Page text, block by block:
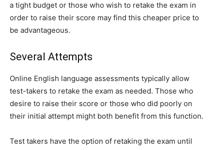
a tight budget or those who wish to retake the exam in
order to raise their score may find this cheaper price to
be advantageous.
Several Attempts
Online English language assessments typically allow
test-takers to retake the exam as needed. Those who
desire to raise their score or those who did poorly on
their initial attempt might both benefit from this function.
Test takers have the option of retaking the exam until